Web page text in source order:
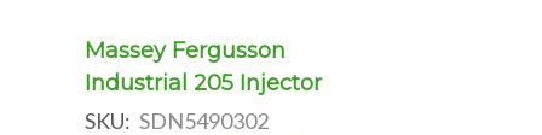
Massey Fergusson
Industrial 205 Injector
SKU: SDN5490302